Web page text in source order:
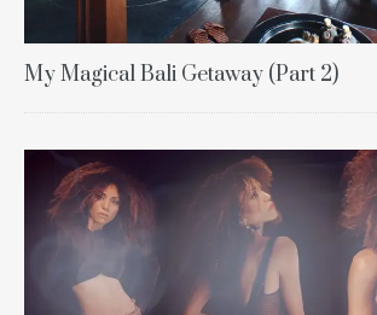
My Magical Bali Getaway (Part 2)